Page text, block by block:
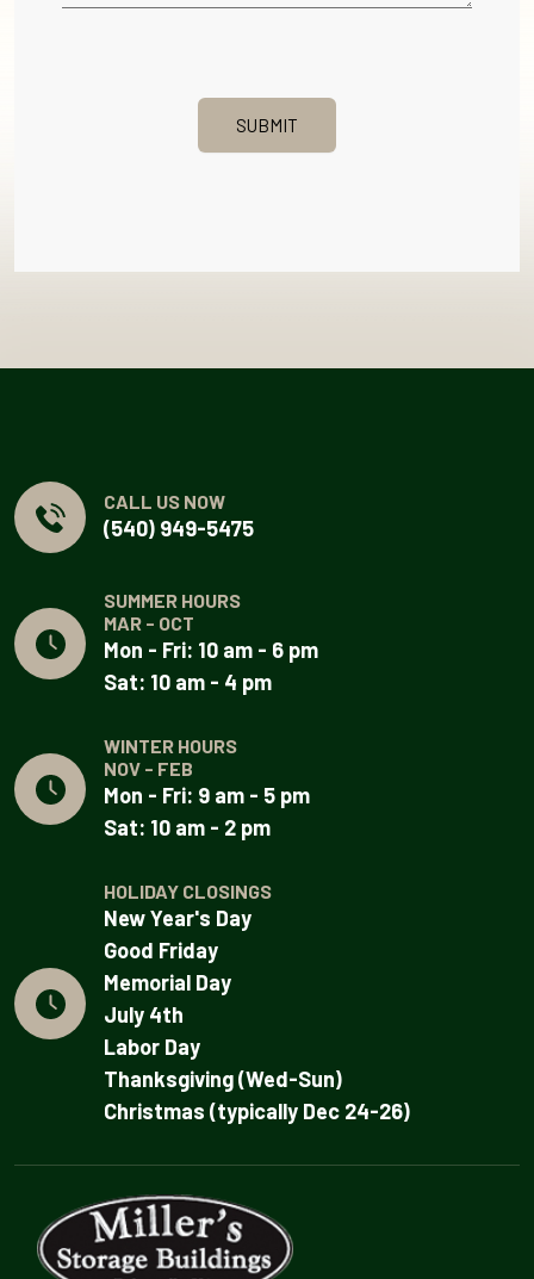
SUBMIT
CALL US NOW
(540) 949-5475
SUMMER HOURS
MAR - OCT
Mon - Fri: 10 am - 6 pm
Sat: 10 am - 4 pm
WINTER HOURS
NOV - FEB
Mon - Fri: 9 am - 5 pm
Sat: 10 am - 2 pm
HOLIDAY CLOSINGS
New Year's Day
Good Friday
Memorial Day
July 4th
Labor Day
Thanksgiving (Wed-Sun)
Christmas (typically Dec 24-26)